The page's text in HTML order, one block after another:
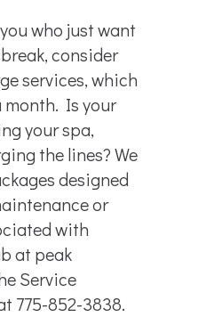
who just want
consider
services, which
month. Is your
your spa,
the lines? We
designed
or
with
at peak
Service
775-852-3838.